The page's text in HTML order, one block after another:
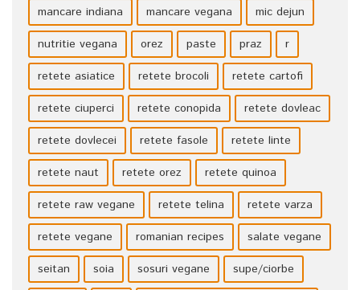
mancare indiana
mancare vegana
mic dejun
nutritie vegana
orez paste praz
r
retete asiatice
retete brocoli
retete cartofi
retete ciuperci
retete conopida
retete dovleac
retete dovlecei
retete fasole
retete linte
retete naut
retete orez
retete quinoa
retete raw vegane
retete telina
retete varza
retete vegane
romanian recipes
salate vegane
seitan
soia sosuri vegane
supe/ciorbe